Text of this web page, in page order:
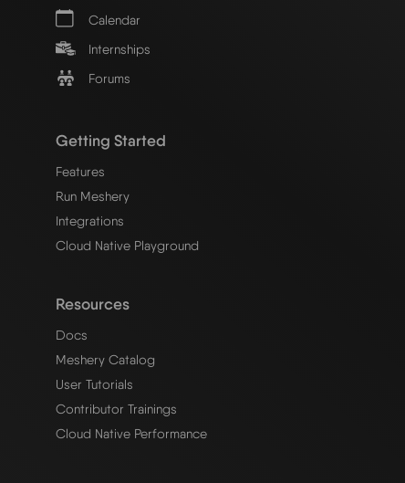
Calendar
Internships
Forums
Getting Started
Features
Run Meshery
Integrations
Cloud Native Playground
Resources
Docs
Meshery Catalog
User Tutorials
Contributor Trainings
Cloud Native Performance